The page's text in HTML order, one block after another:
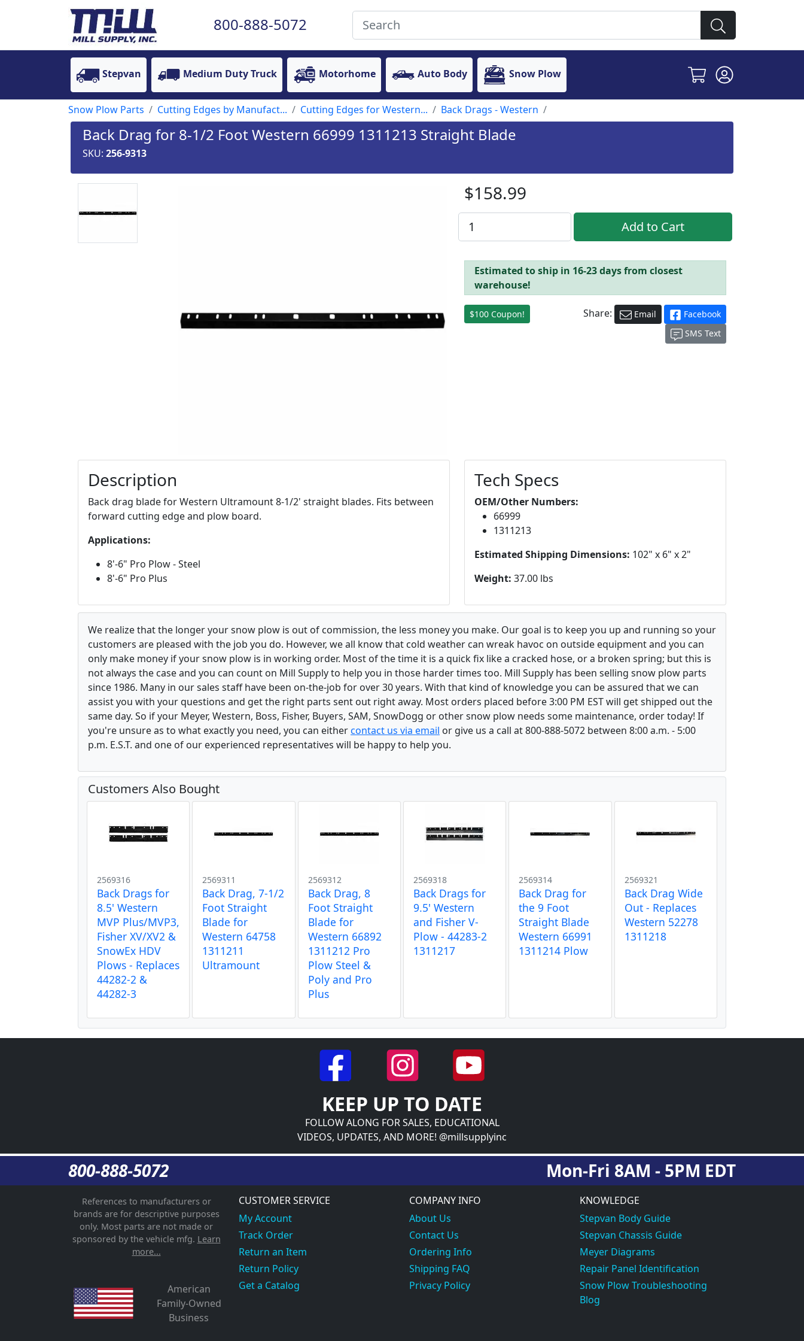
800-888-5072
Stepvan Medium Duty Truck Motorhome Auto Body Snow Plow
Snow Plow Parts Cutting Edges by Manufact... Cutting Edges for Western... Back Drags - Western
Back Drag for 8-1/2 Foot Western 66999 1311213 Straight Blade
SKU: 256-9313
$158.99
Estimated to ship in 16-23 days from closest
warehouse!
$100 Coupon! Share: Email
Facebook
SMS Text
Description
Back drag blade for Western Ultramount 8-1/2' straight blades. Fits between
forward cutting edge and plow board.
Applications:
8'-6" Pro Plow - Steel
8'-6" Pro Plus
Tech Specs
OEM/Other Numbers:
66999
1311213
Estimated Shipping Dimensions: 102" x 6" x 2"
Weight: 37.00 lbs
We realize that the longer your snow plow is out of commission, the less money you make. Our goal is to keep you up and running so your
customers are pleased with the job you do. However, we all know that cold weather can wreak havoc on outside equipment and you can
only make money if your snow plow is in working order. Most of the time it is a quick fix like a cracked hose, or a broken spring; but this is
not always the case and you can count on Mill Supply to help you in those harder times too. Mill Supply has been selling snow plow parts
since 1986. Many in our sales staff have been on-the-job for over 30 years. With that kind of knowledge you can be assured that we can
assist you with your questions and get the right parts sent out right away. Most orders placed before 3:00 PM EST will get shipped out the
same day. So if your Meyer, Western, Boss, Fisher, Buyers, SAM, SnowDogg or other snow plow needs some maintenance, order today! If
you're unsure as to what exactly you need, you can eithercontact us via email or give us a call at 800-888-5072 between 8:00 a.m. - 5:00
p.m. E.S.T. and one of our experienced representatives will be happy to help you.
Customers Also Bought
2569316
Back Drags for
8.5' Western
MVP Plus/MVP3,
Fisher XV/XV2 &
SnowEx HDV
Plows - Replaces
44282-2 &
44282-3
2569311
Back Drag, 7-1/2
Foot Straight
Blade for
Western 64758
1311211
Ultramount
2569312
Back Drag, 8
Foot Straight
Blade for
Western 66892
1311212 Pro
Plow Steel &
Poly and Pro
Plus
2569318
Back Drags for
9.5' Western
and Fisher V-
Plow - 44283-2
1311217
2569314
Back Drag for
the 9 Foot
Straight Blade
Western 66991
1311214 Plow
2569321
Back Drag Wide
Out - Replaces
Western 52278
1311218
KEEP UP TO DATE
FOLLOW ALONG FOR SALES, EDUCATIONAL
VIDEOS, UPDATES, AND MORE! @millsupplyinc
800-888-5072 Mon-Fri 8AM - 5PM EDT
References to manufacturers or
brands are for descriptive purposes
only. Most parts are not made or
sponsored by the vehicle mfg. Learn
more...
American
Family-Owned
Business
CUSTOMER SERVICE
My Account
Track Order
Return an Item
Return Policy
Get a Catalog
COMPANY INFO
About Us
Contact Us
Ordering Info
Shipping FAQ
Privacy Policy
KNOWLEDGE
Stepvan Body Guide
Stepvan Chassis Guide
Meyer Diagrams
Repair Panel Identification
Snow Plow Troubleshooting
Blog